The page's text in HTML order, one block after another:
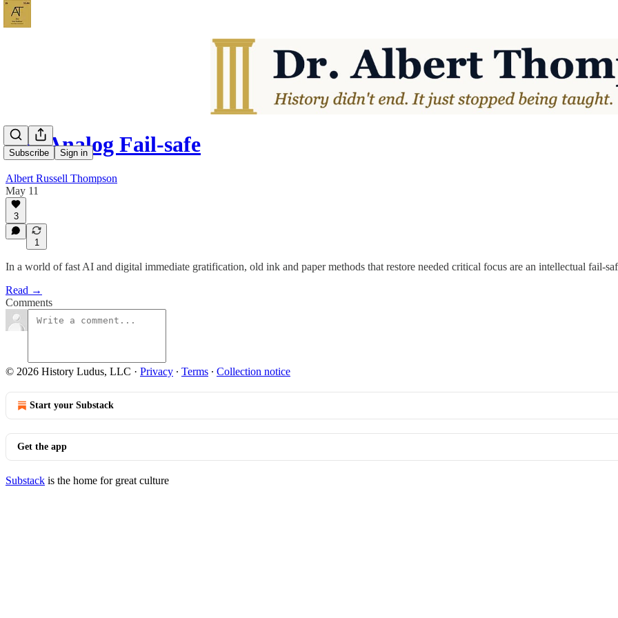
Subscribe Sign in
The Analog Fail-safe
Albert Russell Thompson
May 11
3
1
In a world of fast AI and digital immediate gratification, old ink and paper methods that restore needed critical focus are an intellectual fail-
Read →
Comments
© 2026 History Ludus, LLC · Privacy ∙ Terms ∙ Collection notice
Start your Substack
Get the app
Substack is the home for great culture